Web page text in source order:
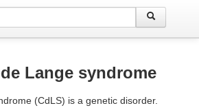
Lange syndrome
(CdLS) is a genetic disorder.